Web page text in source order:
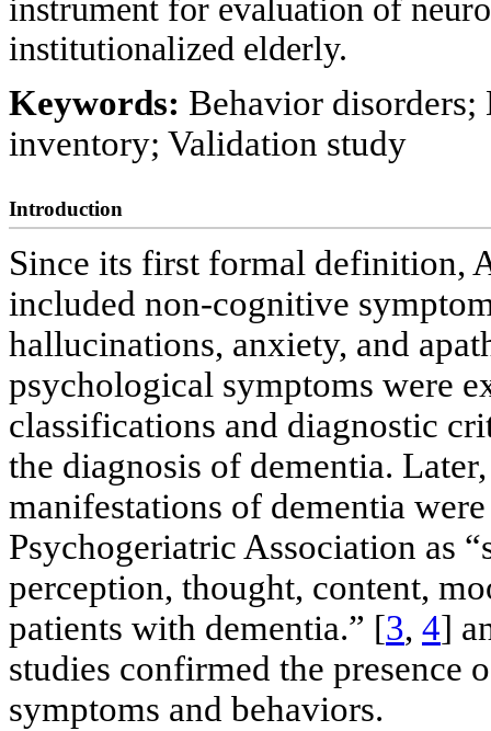
instrument for evaluation of
institutionalized elderly.
Keywords: Behavior
inventory; Validation study
Introduction
Since its first formal definition,
included non-cognitive
hallucinations, anxiety, and
psychological symptoms were
classifications and diagnostic
the diagnosis of dementia.
manifestations of dementia
Psychogeriatric Association as
perception, thought, content,
patients with dementia.” [3, 4]
studies confirmed the presence
symptoms and behaviors.